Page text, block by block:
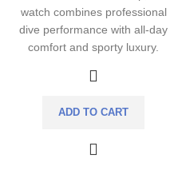
watch combines professional
dive performance with all-day
comfort and sporty luxury.
ADD TO CART